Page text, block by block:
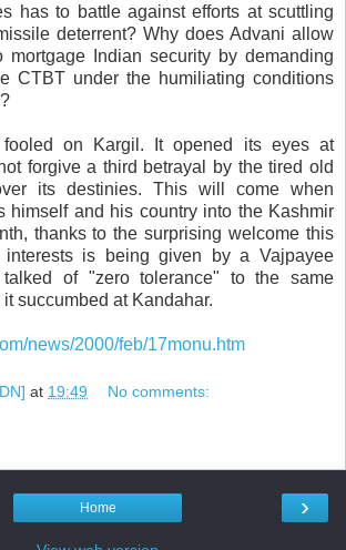
has to battle against efforts at scuttling
deterrent? Why does Advani allow
mortgage Indian security by demanding
CTBT under the humiliating conditions
on Kargil. It opened its eyes at
forgive a third betrayal by the tired old
its destinies. This will come when
himself and his country into the Kashmir
thanks to the surprising welcome this
is being given by a Vajpayee
talked of "zero tolerance" to the same
succumbed at Kandahar.
news/2000/feb/17monu.htm
at 19:49 No comments:
›
Home